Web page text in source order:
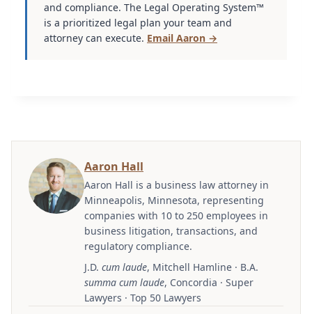
and compliance. The Legal Operating System™
is a prioritized legal plan your team and
attorney can execute. Email Aaron →
Aaron Hall
Aaron Hall is a business law attorney in
Minneapolis, Minnesota, representing
companies with 10 to 250 employees in
business litigation, transactions, and
regulatory compliance.
J.D. cum laude, Mitchell Hamline · B.A.
summa cum laude, Concordia · Super
Lawyers · Top 50 Lawyers